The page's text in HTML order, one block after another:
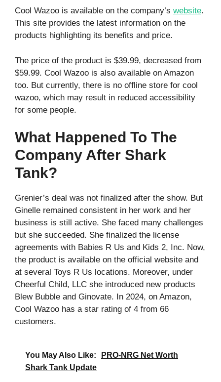
Cool Wazoo is available on the company’s website.
This site provides the latest information on the
products highlighting its benefits and price.
The price of the product is $39.99, decreased from
$59.99. Cool Wazoo is also available on Amazon
too. But currently, there is no offline store for cool
wazoo, which may result in reduced accessibility
for some people.
What Happened To The
Company After Shark
Tank?
Grenier’s deal was not finalized after the show. But
Ginelle remained consistent in her work and her
business is still active. She faced many challenges
but she succeeded. She finalized the license
agreements with Babies R Us and Kids 2, Inc. Now,
the product is available on the official website and
at several Toys R Us locations. Moreover, under
Cheerful Child, LLC she introduced new products
Blew Bubble and Ginovate. In 2024, on Amazon,
Cool Wazoo has a star rating of 4 from 66
customers.
You May Also Like:
PRO-NRG Net Worth
Shark Tank Update